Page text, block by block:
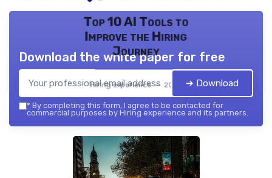
Top 10 AI Tools to
Improve the Hiring
Journey
Hiring experience — 2026
Download the white paper for free
➔ Download
* By completing this form, I agree to be contacted for
commercial purposes by Hiring experience and its partners.